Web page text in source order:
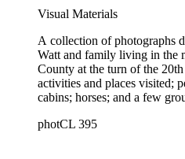
emigrants from Scotland.
Visual Materials
A collection of photographs
Watt and family living in the
County at the turn of the
activities and places visited;
cabins; horses; and a few
written on back. Other views show ships and a harbor,
photCL 395